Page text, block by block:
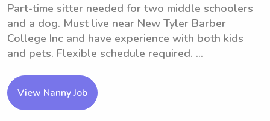
Part-time sitter needed for two middle schoolers
and a dog. Must live near New Tyler Barber
College Inc and have experience with both kids
and pets. Flexible schedule required. ...
View Nanny Job